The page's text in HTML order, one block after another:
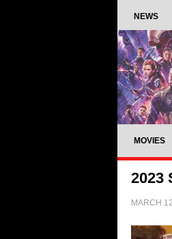
NEWS
MOVIES
2023
MARCH